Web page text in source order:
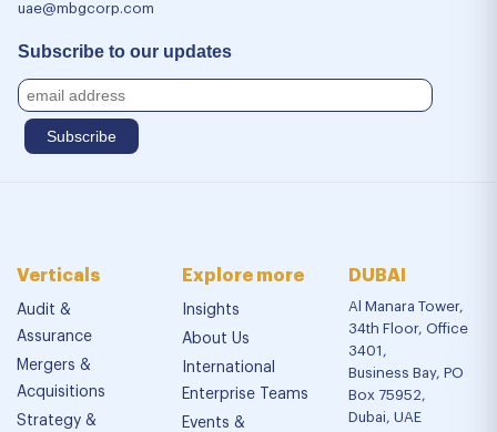
uae@mbgcorp.com
Subscribe to our updates
Verticals
Audit &
Assurance
Mergers &
Acquisitions
Strategy &
Explore more
Insights
About Us
International
Enterprise Teams
Events &
DUBAI
Al Manara Tower,
34th Floor, Office
3401,
Business Bay, PO
Box 75952,
Dubai, UAE